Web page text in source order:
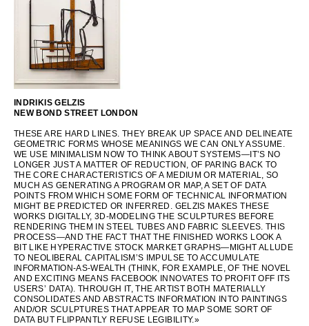
INDRIKIS GELZIS
NEW BOND STREET LONDON
THESE ARE HARD LINES. THEY BREAK UP SPACE AND DELINEATE
GEOMETRIC FORMS WHOSE MEANINGS WE CAN ONLY ASSUME.
WE USE MINIMALISM NOW TO THINK ABOUT SYSTEMS—IT’S NO
LONGER JUST A MATTER OF REDUCTION, OF PARING BACK TO
THE CORE CHARACTERISTICS OF A MEDIUM OR MATERIAL, SO
MUCH AS GENERATING A PROGRAM OR MAP, A SET OF DATA
POINTS FROM WHICH SOME FORM OF TECHNICAL INFORMATION
MIGHT BE PREDICTED OR INFERRED. GELZIS MAKES THESE
WORKS DIGITALLY, 3D-MODELING THE SCULPTURES BEFORE
RENDERING THEM IN STEEL TUBES AND FABRIC SLEEVES. THIS
PROCESS—AND THE FACT THAT THE FINISHED WORKS LOOK A
BIT LIKE HYPERACTIVE STOCK MARKET GRAPHS—MIGHT ALLUDE
TO NEOLIBERAL CAPITALISM’S IMPULSE TO ACCUMULATE
INFORMATION-AS-WEALTH (THINK, FOR EXAMPLE, OF THE NOVEL
AND EXCITING MEANS FACEBOOK INNOVATES TO PROFIT OFF ITS
USERS’ DATA). THROUGH IT, THE ARTIST BOTH MATERIALLY
CONSOLIDATES AND ABSTRACTS INFORMATION INTO PAINTINGS
AND/OR SCULPTURES THAT APPEAR TO MAP SOME SORT OF
DATA BUT FLIPPANTLY REFUSE LEGIBILITY.»
SOUTH AMERICA
AFRICA
OCEANIA